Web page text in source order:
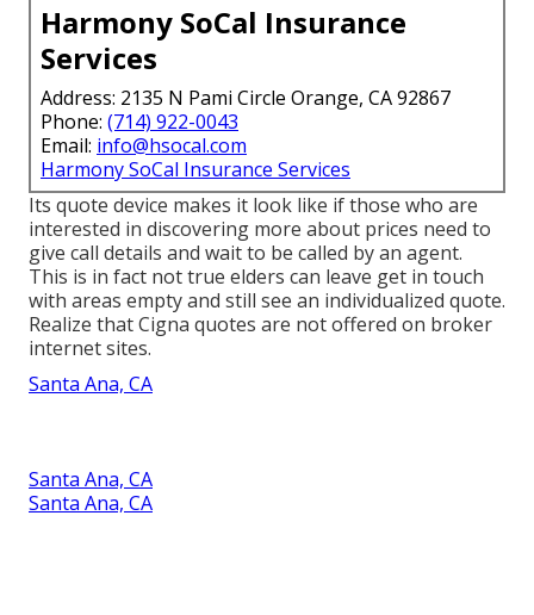
Harmony SoCal Insurance
Services
Address: 2135 N Pami Circle Orange, CA 92867
Phone: (714) 922-0043
Email: info@hsocal.com
Harmony SoCal Insurance Services
Its quote device makes it look like if those who are
interested in discovering more about prices need to
give call details and wait to be called by an agent.
This is in fact not true elders can leave get in touch
with areas empty and still see an individualized quote.
Realize that Cigna quotes are not offered on broker
internet sites.
Santa Ana, CA
Santa Ana, CA
Santa Ana, CA